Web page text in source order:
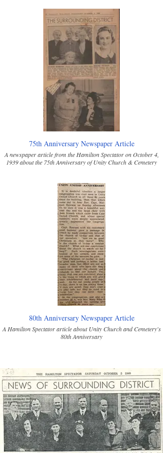
the dedication of the recently refurbished stained-glass windows.
Many heritage families donated the money to have a window
refurbished in their family's memory.
75th Anniversary Newspaper Article
A newspaper article from the Hamilton Spectator on October 4,
1939 about the 75th Anniversary of Unity Church & Cemetery
80th Anniversary Newspaper Article
A Hamilton Spectator article about Unity Church and Cemetery's
80th Anniversary